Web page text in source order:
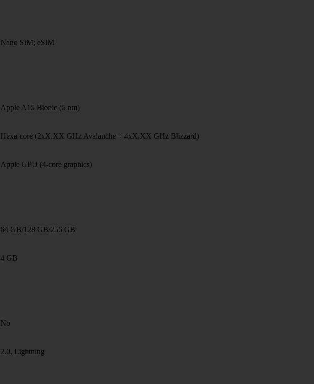
Nano SIM; eSIM
Apple A15 Bionic (5 nm)
Hexa-core (2xX.XX GHz Avalanche + 4xX.XX GHz Blizzard)
Apple GPU (4-core graphics)
64 GB/128 GB/256 GB
4 GB
No
2.0, Lightning